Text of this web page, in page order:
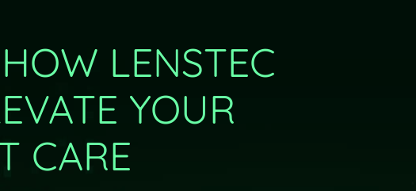
LENSTEC
YOUR
CARE